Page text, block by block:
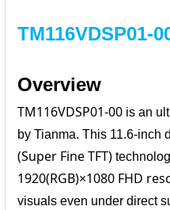
TM116VDSP01-
Overview
TM116VDSP01-00 is an
by Tianma. This 11.6-inch
(Super Fine TFT)
1920(RGB)×1080 FHD
visuals even under direct